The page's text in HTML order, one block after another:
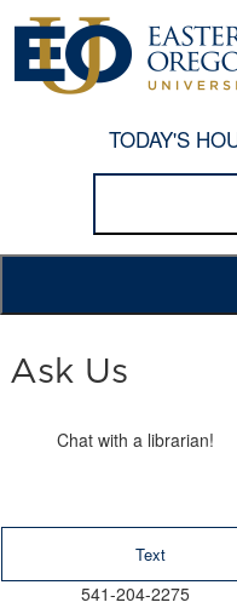
TODAY'S
Ask Us
Chat with a librarian!
Text
541-204-2275